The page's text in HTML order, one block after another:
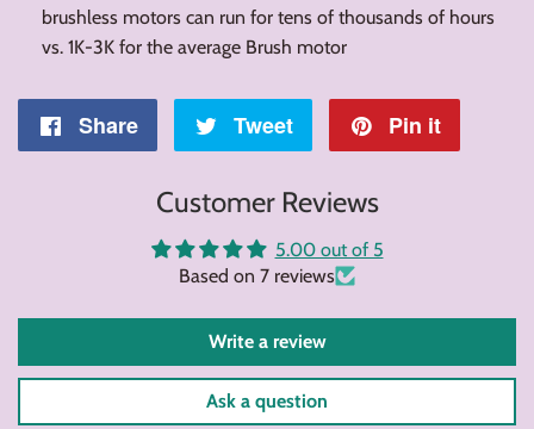
brushless motors can run for tens of thousands of hours
vs. 1K-3K for the average Brush motor
Share
Share
Tweet
Tweet
Pin it
Customer Reviews
5.00 out of 5
Based on 7 reviews
Write a review
Ask a question